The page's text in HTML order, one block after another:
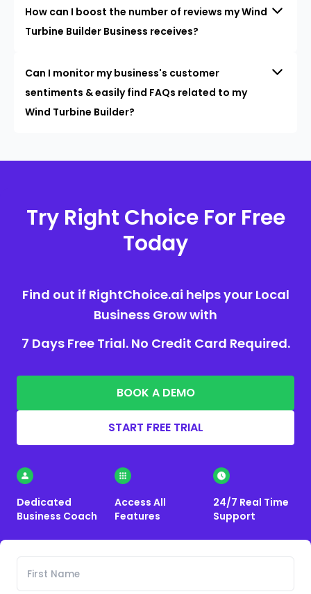
How can I boost the number of reviews my Wind
Turbine Builder Business receives?
Can I monitor my business's customer
sentiments & easily find FAQs related to my
Wind Turbine Builder?
Try Right Choice For Free
Today
Find out if RightChoice.ai helps your Local
Business Grow with
7 Days Free Trial. No Credit Card Required.
BOOK A DEMO
START FREE TRIAL
Dedicated
Business Coach
Access All
Features
24/7 Real Time
Support